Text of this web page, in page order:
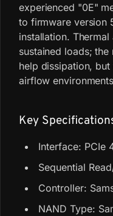
experienced "0E"
to firmware version
installation.
sustained loads;
help dissipation,
airflow
Key
Interface: PCIe
Sequential
Controller:
NAND Type: